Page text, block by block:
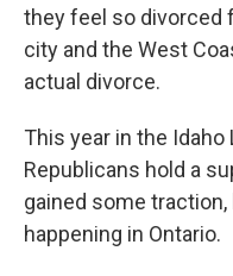
they feel so divorced
city and the West
actual divorce.
This year in the
Republicans hold a
gained some
happening in Ontario.